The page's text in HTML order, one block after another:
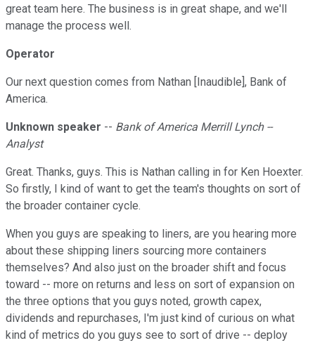
great team here. The business is in great shape, and we'll
manage the process well.
Operator
Our next question comes from Nathan [Inaudible], Bank of
America.
Unknown speaker -- Bank of America Merrill Lynch --
Analyst
Great. Thanks, guys. This is Nathan calling in for Ken Hoexter.
So firstly, I kind of want to get the team's thoughts on sort of
the broader container cycle.
When you guys are speaking to liners, are you hearing more
about these shipping liners sourcing more containers
themselves? And also just on the broader shift and focus
toward -- more on returns and less on sort of expansion on
the three options that you guys noted, growth capex,
dividends and repurchases, I'm just kind of curious on what
kind of metrics do you guys see to sort of drive -- deploy